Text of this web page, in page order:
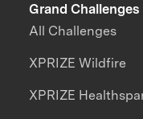
Grand Challenges
All Challenges
XPRIZE Wildfire
XPRIZE